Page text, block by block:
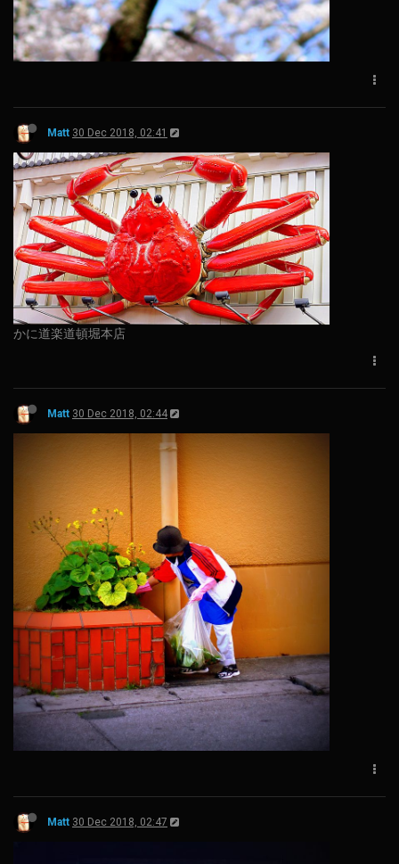
Matt 30 Dec 2018, 02:41
かに道楽道頓堀本店
Matt 30 Dec 2018, 02:44
Matt 30 Dec 2018, 02:47